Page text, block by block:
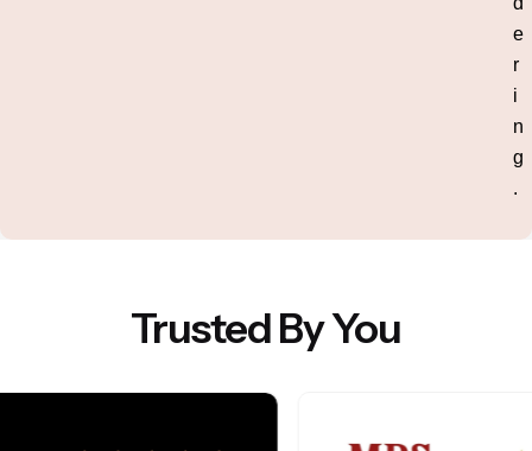
e
r
i
n
g
.
Trusted By You